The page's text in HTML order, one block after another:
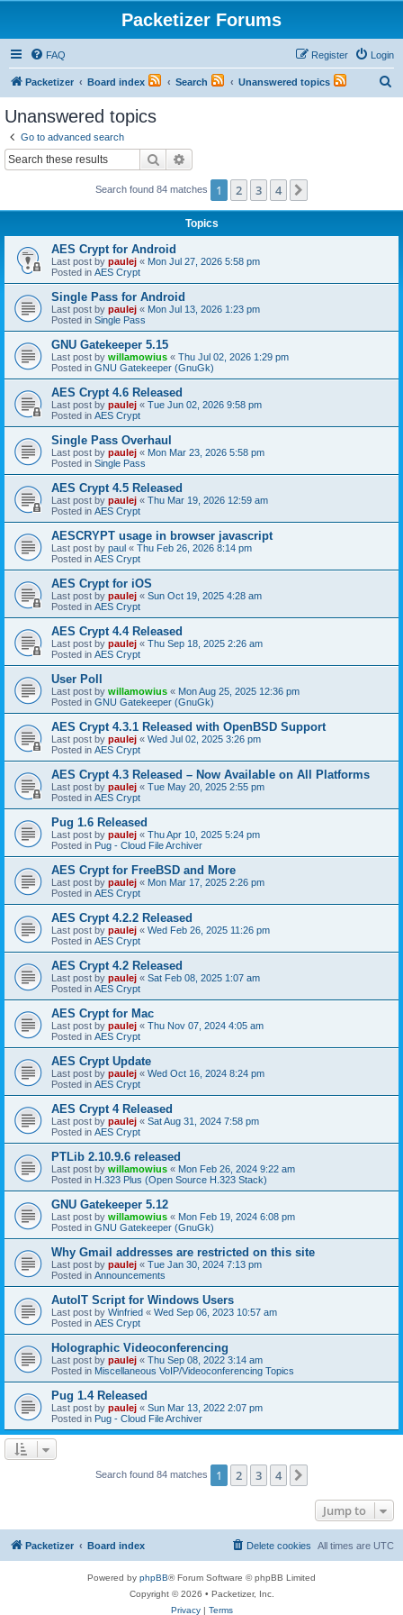
Packetizer Forums
FAQ Login
Register
Packetizer Board index Search Unanswered topics
Unanswered topics
Go to advanced search
Search
Search found 84 matches 1 2 3 4
Topics
AES Crypt for Android
Last post by paulej « Mon Jul 27, 2026 5:58 pm
Posted in AES Crypt
Single Pass for Android
Last post by paulej « Mon Jul 13, 2026 1:23 pm
Posted in Single Pass
GNU Gatekeeper 5.15
Last post by willamowius « Thu Jul 02, 2026 1:29 pm
Posted in GNU Gatekeeper (GnuGk)
AES Crypt 4.6 Released
Last post by paulej « Tue Jun 02, 2026 9:58 pm
Posted in AES Crypt
Single Pass Overhaul
Last post by paulej « Mon Mar 23, 2026 5:58 pm
Posted in Single Pass
AES Crypt 4.5 Released
Last post by paulej « Thu Mar 19, 2026 12:59 am
Posted in AES Crypt
AESCRYPT usage in browser javascript
Last post by paul « Thu Feb 26, 2026 8:14 pm
Posted in AES Crypt
AES Crypt for iOS
Last post by paulej « Sun Oct 19, 2025 4:28 am
Posted in AES Crypt
AES Crypt 4.4 Released
Last post by paulej « Thu Sep 18, 2025 2:26 am
Posted in AES Crypt
User Poll
Last post by willamowius « Mon Aug 25, 2025 12:36 pm
Posted in GNU Gatekeeper (GnuGk)
AES Crypt 4.3.1 Released with OpenBSD Support
Last post by paulej « Wed Jul 02, 2025 3:26 pm
Posted in AES Crypt
AES Crypt 4.3 Released – Now Available on All Platforms
Last post by paulej « Tue May 20, 2025 2:55 pm
Posted in AES Crypt
Pug 1.6 Released
Last post by paulej « Thu Apr 10, 2025 5:24 pm
Posted in Pug - Cloud File Archiver
AES Crypt for FreeBSD and More
Last post by paulej « Mon Mar 17, 2025 2:26 pm
Posted in AES Crypt
AES Crypt 4.2.2 Released
Last post by paulej « Wed Feb 26, 2025 11:26 pm
Posted in AES Crypt
AES Crypt 4.2 Released
Last post by paulej « Sat Feb 08, 2025 1:07 am
Posted in AES Crypt
AES Crypt for Mac
Last post by paulej « Thu Nov 07, 2024 4:05 am
Posted in AES Crypt
AES Crypt Update
Last post by paulej « Wed Oct 16, 2024 8:24 pm
Posted in AES Crypt
AES Crypt 4 Released
Last post by paulej « Sat Aug 31, 2024 7:58 pm
Posted in AES Crypt
PTLib 2.10.9.6 released
Last post by willamowius « Mon Feb 26, 2024 9:22 am
Posted in H.323 Plus (Open Source H.323 Stack)
GNU Gatekeeper 5.12
Last post by willamowius « Mon Feb 19, 2024 6:08 pm
Posted in GNU Gatekeeper (GnuGk)
Why Gmail addresses are restricted on this site
Last post by paulej « Tue Jan 30, 2024 7:13 pm
Posted in Announcements
AutoIT Script for Windows Users
Last post by Winfried « Wed Sep 06, 2023 10:57 am
Posted in AES Crypt
Holographic Videoconferencing
Last post by paulej « Thu Sep 08, 2022 3:14 am
Posted in Miscellaneous VoIP/Videoconferencing Topics
Pug 1.4 Released
Last post by paulej « Sun Mar 13, 2022 2:07 pm
Posted in Pug - Cloud File Archiver
Search found 84 matches 1 2 3 4
Jump to
Packetizer Board index All times are UTC
Delete cookies
Powered by phpBB® Forum Software © phpBB Limited
Copyright © 2026 • Packetizer, Inc.
Privacy| Terms